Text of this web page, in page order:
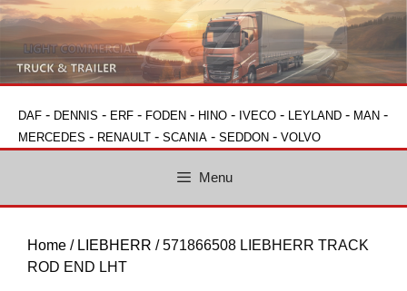
DAF - DENNIS - ERF - FODEN - HINO - IVECO - LEYLAND - MAN -
MERCEDES - RENAULT - SCANIA - SEDDON - VOLVO
Menu
Home / LIEBHERR / 571866508 LIEBHERR TRACK
ROD END LHT